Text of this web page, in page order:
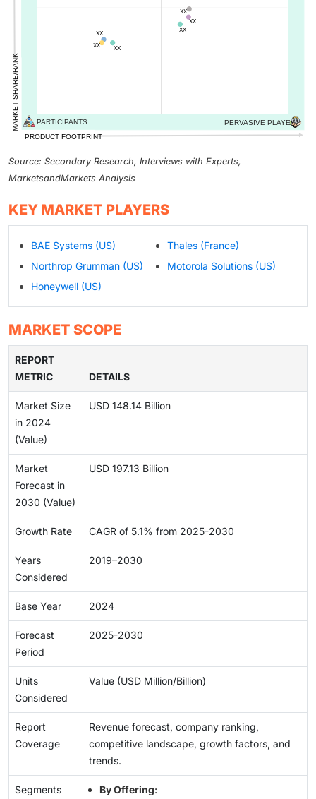
Source: Secondary Research, Interviews with Experts,
MarketsandMarkets Analysis
KEY MARKET PLAYERS
BAE Systems (US)
Northrop Grumman (US)
Honeywell (US)
Thales (France)
Motorola Solutions (US)
MARKET SCOPE
REPORT
METRIC
DETAILS
Market Size
in 2024
(Value)
USD 148.14 Billion
Market
Forecast in
2030 (Value)
USD 197.13 Billion
Growth Rate CAGR of 5.1% from 2025-2030
Years
Considered
2019–2030
Base Year 2024
Forecast
Period
2025-2030
Units
Considered
Value (USD Million/Billion)
Report
Coverage
Revenue forecast, company ranking,
competitive landscape, growth factors, and
trends.
Segments
By Offering: